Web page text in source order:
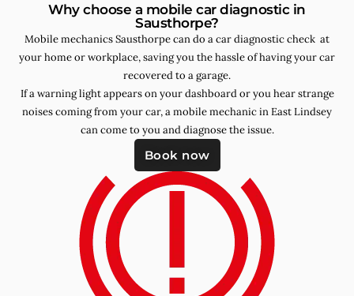
Why choose a mobile car diagnostic in
Sausthorpe?
Mobile mechanics Sausthorpe can do a car diagnostic check at
your home or workplace, saving you the hassle of having your car
recovered to a garage.
If a warning light appears on your dashboard or you hear strange
noises coming from your car, a mobile mechanic in East Lindsey
can come to you and diagnose the issue.
Book now